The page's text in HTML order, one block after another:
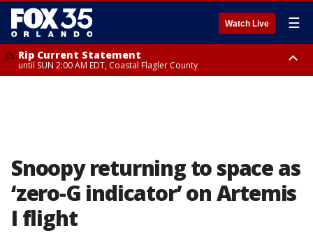
Watch Live ☰
Rip Current Statement
until SUN 2:00 AM EDT, Coastal Flagler County
Snoopy returning to space as
‘zero-G indicator’ on Artemis
I flight